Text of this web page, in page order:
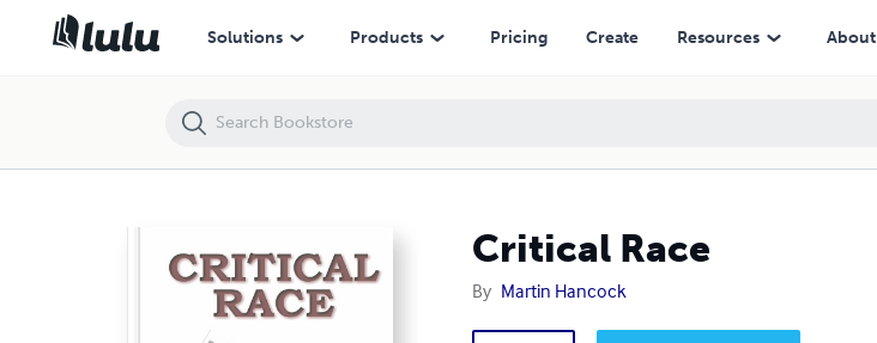
Solutions Products Pricing Create Resources About
Critical Race
By Martin Hancock
Critical Race